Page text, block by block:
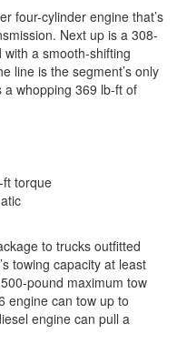
four-cylinder engine that’s
Next up is a 308-
with a smooth-shifting
line is the segment’s only
whopping 369 lb-ft of
ft torque
to trucks outfitted
towing capacity at least
pound maximum tow
engine can tow up to
engine can pull a